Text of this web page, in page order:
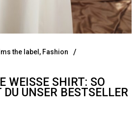
the label , Fashion
WEISSE SHIRT: SO K
UNSER BESTSELLER B